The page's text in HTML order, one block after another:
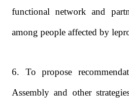
functional network and
among people affected by
6. To propose
Assembly and other